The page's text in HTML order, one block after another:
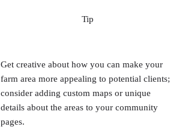
Tip
Get creative about how you can make your
farm area more appealing to potential clients;
consider adding custom maps or unique
details about the areas to your community
pages.